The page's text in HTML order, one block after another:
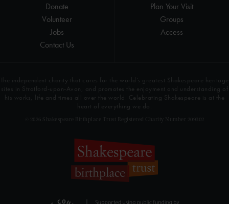
Plan Your Visit
Groups
Access
Donate
Volunteer
Jobs
Contact Us
The independent charity that cares for the world’s greatest Shakespeare heritage
sites in Stratford-upon-Avon, and promotes the enjoyment and understanding of
his works, life and times all over the world. Celebrating Shakespeare is at the
heart of everything we do.
© 2026 Shakespeare Birthplace Trust Registered Charity Number 209302